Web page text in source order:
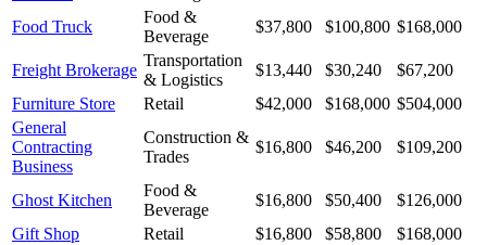
Food Truck
Food &
Beverage
$37,800 $100,800 $168,000
Freight Brokerage
Transportation
& Logistics
$13,440 $30,240
$67,200
Furniture Store
Retail $42,000 $168,000 $504,000
General
Contracting
Business
Construction &
Trades
$16,800 $46,200 $109,200
Ghost Kitchen
Food &
Beverage
$16,800 $50,400
$126,000
Gift Shop
Retail $16,800 $58,800
$168,000